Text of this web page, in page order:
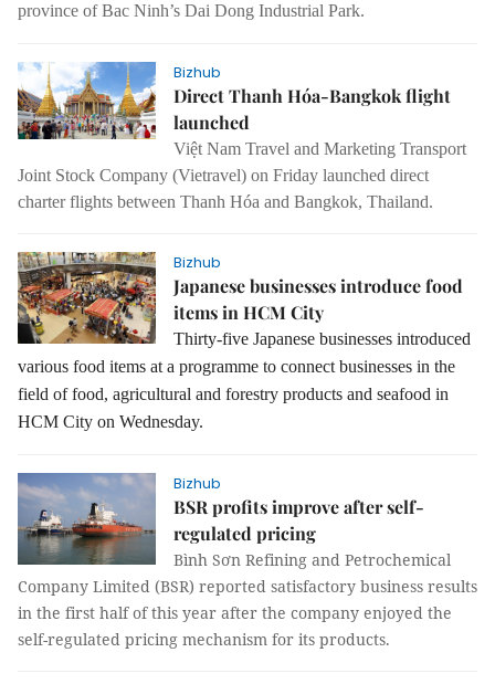
province of Bac Ninh’s Dai Dong Industrial Park.
Bizhub
Direct Thanh Hóa-Bangkok flight
launched
Việt Nam Travel and Marketing Transport
Joint Stock Company (Vietravel) on Friday launched direct
charter flights between Thanh Hóa and Bangkok, Thailand.
Bizhub
Japanese businesses introduce food
items in HCM City
Thirty-five Japanese businesses introduced
various food items at a programme to connect businesses in the
field of food, agricultural and forestry products and seafood in
HCM City on Wednesday.
Bizhub
BSR profits improve after self-
regulated pricing
Bình Sơn Refining and Petrochemical
Company Limited (BSR) reported satisfactory business results
in the first half of this year after the company enjoyed the
self-regulated pricing mechanism for its products.